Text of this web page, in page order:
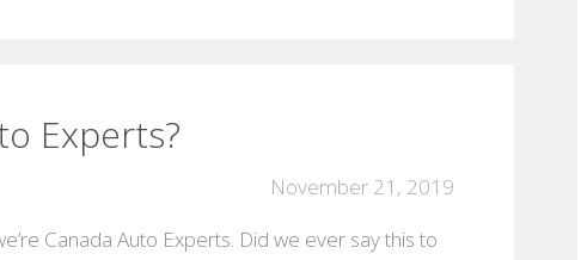
Experts?
November 21, 2019
Canada Auto Experts. Did we ever say this to